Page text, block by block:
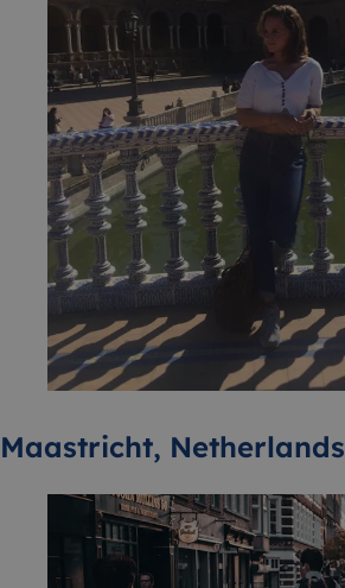
Maastricht, Netherlands